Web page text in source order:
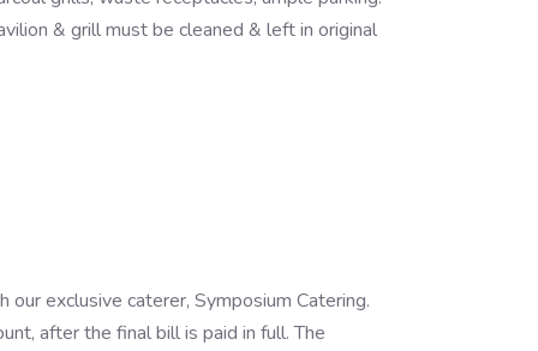
& grill must be cleaned & left in original
exclusive caterer, Symposium Catering.
after the final bill is paid in full. The